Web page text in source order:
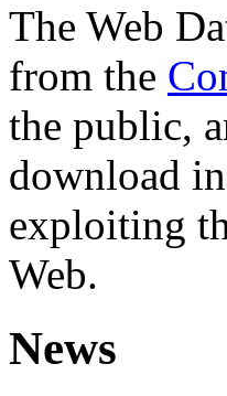
The Web
from the
the public,
download
exploiting
Web.
News